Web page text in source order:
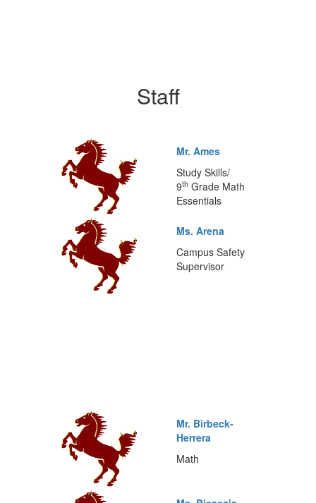
Staff
Mr. Ames
Study Skills/
9th Grade Math
Essentials
Ms. Arena
Campus Safety
Supervisor
Mr. Birbeck-
Herrera
Math